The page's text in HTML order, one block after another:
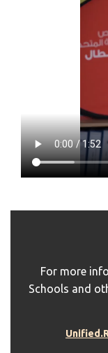
For more
Schools and